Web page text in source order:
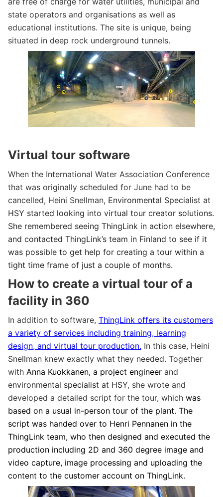
state operators and organisations as well as
educational institutions. The site is unique, being
situated in deep rock underground tunnels.
Virtual tour software
When the International Water Association Conference
that was originally scheduled for June had to be
cancelled, Heini Snellman, Environmental Specialist at
HSY started looking into virtual tour creator solutions.
She remembered seeing ThingLink in action elsewhere,
and contacted ThingLink’s team in Finland to see if it
was possible to get help for creating a tour within a
tight time frame of just a couple of months.
How to create a virtual tour of a
facility in 360
In addition to software, ThingLink offers its customers
a variety of services including training, learning
design, and virtual tour production. In this case, Heini
Snellman knew exactly what they needed. Together
with Anna Kuokkanen, a project engineer and
environmental specialist at HSY, she wrote and
developed a detailed script for the tour, which was
based on a usual in-person tour of the plant. The
script was handed over to Henri Pennanen in the
ThingLink team, who then designed and executed the
production including 2D and 360 degree image and
video capture, image processing and uploading the
content to the customer account on ThingLink.